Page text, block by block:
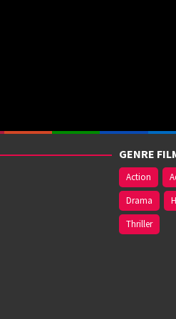
GENRE
Action
Drama
Thriller